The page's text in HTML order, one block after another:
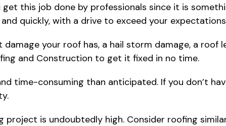
this job done by professionals since it is
quickly, with a drive to exceed your
your roof has, a hail storm damage, a roof
and Construction to get it fixed in no time.
time-consuming than anticipated. If you don’t
is undoubtedly high. Consider roofing